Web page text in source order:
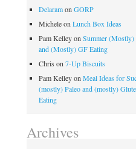
Delaramon GORP
Micheleon Lunch Box Ideas
Pam Kelleyon Summer (Mostly)
and (Mostly) GF Eating
Chris on 7-Up Biscuits
Pam Kelleyon Meal Ideas for
(mostly) Paleo and (mostly)
Eating
Archives